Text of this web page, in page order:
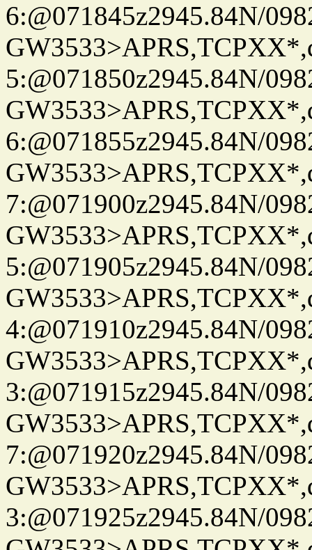
6:@071845z2945.84N/
5:@071850z2945.84N/
6:@071855z2945.84N/
7:@071900z2945.84N/
5:@071905z2945.84N/
4:@071910z2945.84N/
3:@071915z2945.84N/
7:@071920z2945.84N/
3:@071925z2945.84N/